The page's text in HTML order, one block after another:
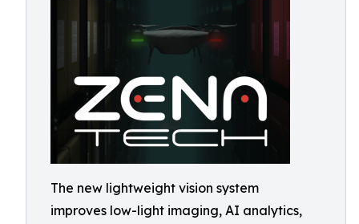
The new lightweight vision system
improves low-light imaging, AI analytics,